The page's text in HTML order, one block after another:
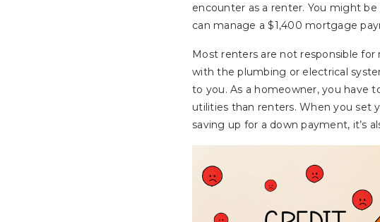
encounter as a renter. You might
can manage a $1,400 mortgage
Most renters are not responsible
with the plumbing or electrical
to you. As a homeowner, you have
utilities than renters. When you set
saving up for a down payment, it’s